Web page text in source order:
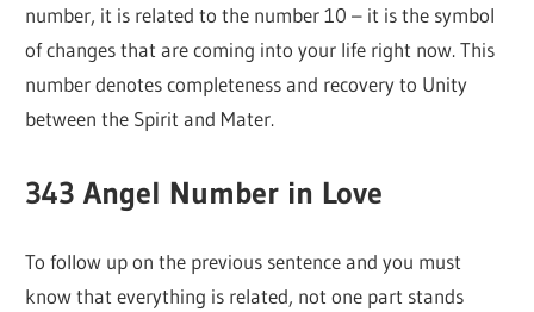
number, it is related to the number 10 – it is the symbol
of changes that are coming into your life right now. This
number denotes completeness and recovery to Unity
between the Spirit and Mater.
343 Angel Number in Love
To follow up on the previous sentence and you must
know that everything is related, not one part stands